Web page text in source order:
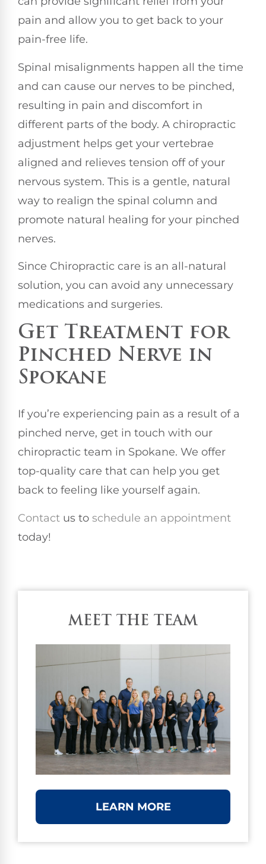
pain and allow you to get back to your
pain-free life.
Spinal misalignments happen all the time
and can cause our nerves to be pinched,
resulting in pain and discomfort in
different parts of the body. A chiropractic
adjustment helps get your vertebrae
aligned and relieves tension off of your
nervous system. This is a gentle, natural
way to realign the spinal column and
promote natural healing for your pinched
nerves.
Since Chiropractic care is an all-natural
solution, you can avoid any unnecessary
medications and surgeries.
Get Treatment for
Pinched Nerve in
Spokane
If you’re experiencing pain as a result of a
pinched nerve, get in touch with our
chiropractic team in Spokane. We offer
top-quality care that can help you get
back to feeling like yourself again.
Contact us to schedule an appointment
today!
MEET THE TEAM
LEARN MORE